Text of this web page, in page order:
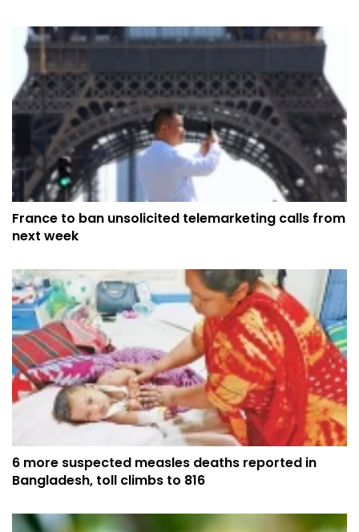
France to ban unsolicited telemarketing calls from
next week
6 more suspected measles deaths reported in
Bangladesh, toll climbs to 816